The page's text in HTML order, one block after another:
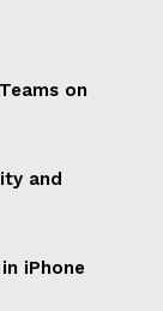
on
and
iPhone